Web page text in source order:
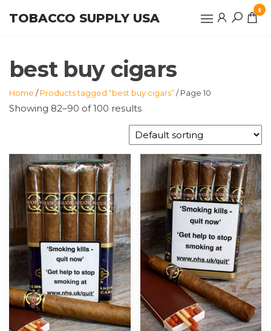
TOBACCO SUPPLY USA
0
best buy cigars
Home /Products tagged “best buy cigars”/ Page 10
Showing 82–90 of 100 results